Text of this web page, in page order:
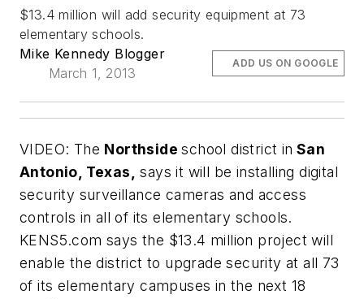
$13.4 million will add security equipment at 73
elementary schools.
Mike Kennedy Blogger
March 1, 2013
ADD US ON GOOGLE
VIDEO: The Northsideschool district in San
Antonio, Texas, says it will be installing digital
security surveillance cameras and access
controls in all of its elementary schools.
KENS5.com says the $13.4 million project will
enable the district to upgrade security at all 73
of its elementary campuses in the next 18